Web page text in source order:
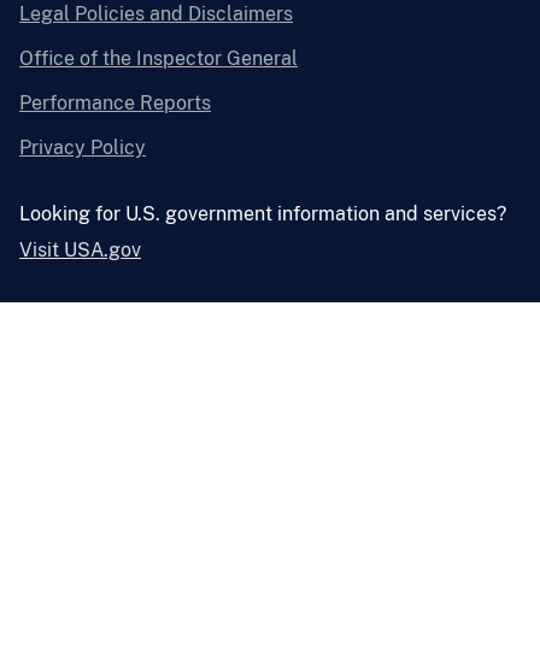
Legal Policies and Disclaimers
Office of the Inspector General
Performance Reports
Privacy Policy
Looking for U.S. government information and services?
Visit USA.gov